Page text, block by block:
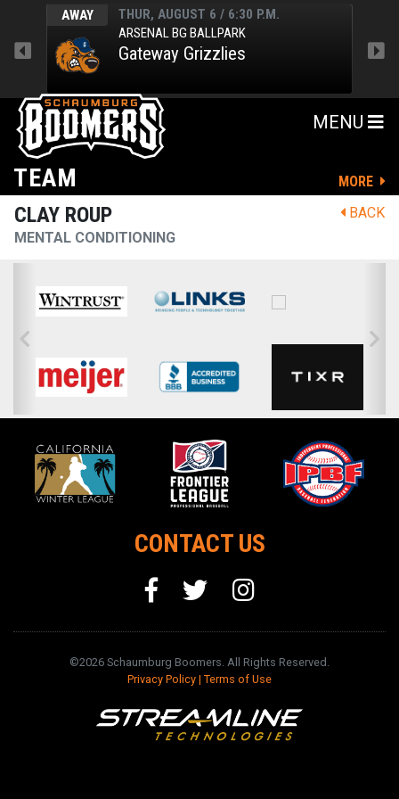
AWAY
THUR, AUGUST 6 / 6:30 P.M.
ARSENAL BG BALLPARK
Gateway Grizzlies
MENU
TEAM
MORE
BACK
CLAY ROUP
MENTAL CONDITIONING
CONTACT US
©2026 Schaumburg Boomers. All Rights Reserved.
Privacy Policy | Terms of Use